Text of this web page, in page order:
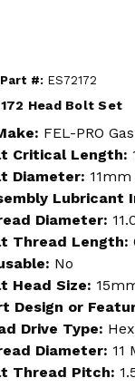
Part #: ES72172
Head Bolt Set
FEL-PRO
Critical Length:
Diameter:
Lubricant
Diameter:
Thread Length:
No
Head Size:
Design or
Drive Type: Hex
Diameter: 11
Thread Pitch: